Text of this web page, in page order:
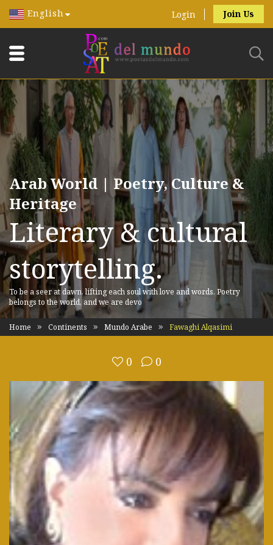
English Login Join Us
Arab World | Poetry, Culture &
Heritage
Literary & cultural
storytelling.
To be a seer at dawn, lifting each soul with love and words. Poetry
belongs to the world, and we are devo
Home Continents Mundo Arabe Fawaghi Alqasimi
0 0